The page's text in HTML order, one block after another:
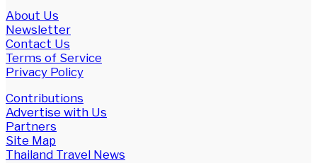
About Us
Newsletter
Contact Us
Terms of Service
Privacy Policy
Contributions
Advertise with Us
Partners
Site Map
Thailand Travel News